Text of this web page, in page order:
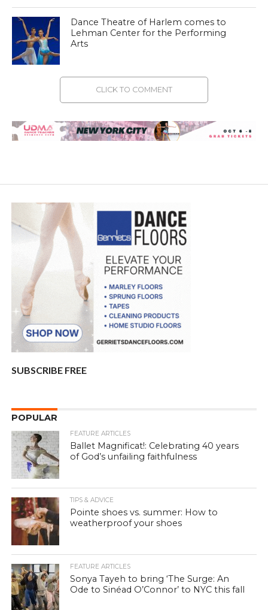
Dance Theatre of Harlem comes to
Lehman Center for the Performing
Arts
CLICK TO COMMENT
SUBSCRIBE FREE
POPULAR
FEATURE ARTICLES
Ballet Magnificat!: Celebrating 40 years
of God’s unfailing faithfulness
TIPS & ADVICE
Pointe shoes vs. summer: How to
weatherproof your shoes
FEATURE ARTICLES
Sonya Tayeh to bring ‘The Surge: An
Ode to Sinéad O’Connor’ to NYC this fall